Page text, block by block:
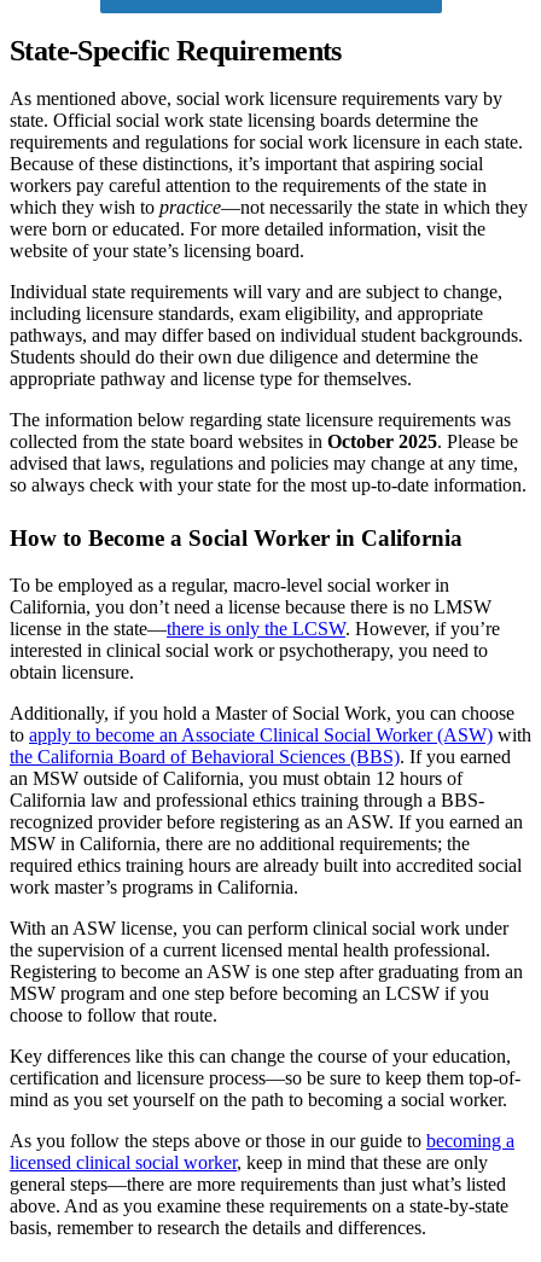
State-Specific Requirements
As mentioned above, social work licensure requirements vary by
state. Official social work state licensing boards determine the
requirements and regulations for social work licensure in each state.
Because of these distinctions, it’s important that aspiring social
workers pay careful attention to the requirements of the state in
which they wish to practice—not necessarily the state in which they
were born or educated. For more detailed information, visit the
website of your state’s licensing board.
Individual state requirements will vary and are subject to change,
including licensure standards, exam eligibility, and appropriate
pathways, and may differ based on individual student backgrounds.
Students should do their own due diligence and determine the
appropriate pathway and license type for themselves.
The information below regarding state licensure requirements was
collected from the state board websites in October 2025. Please be
advised that laws, regulations and policies may change at any time,
so always check with your state for the most up-to-date information.
How to Become a Social Worker in California
To be employed as a regular, macro-level social worker in
California, you don’t need a license because there is no LMSW
license in the state—there is only the LCSW. However, if you’re
interested in clinical social work or psychotherapy, you need to
obtain licensure.
Additionally, if you hold a Master of Social Work, you can choose
to apply to become an Associate Clinical Social Worker (ASW) with
the California Board of Behavioral Sciences (BBS). If you earned
an MSW outside of California, you must obtain 12 hours of
California law and professional ethics training through a BBS-
recognized provider before registering as an ASW. If you earned an
MSW in California, there are no additional requirements; the
required ethics training hours are already built into accredited social
work master’s programs in California.
With an ASW license, you can perform clinical social work under
the supervision of a current licensed mental health professional.
Registering to become an ASW is one step after graduating from an
MSW program and one step before becoming an LCSW if you
choose to follow that route.
Key differences like this can change the course of your education,
certification and licensure process—so be sure to keep them top-of-
mind as you set yourself on the path to becoming a social worker.
As you follow the steps above or those in our guide to becoming a
licensed clinical social worker, keep in mind that these are only
general steps—there are more requirements than just what’s listed
above. And as you examine these requirements on a state-by-state
basis, remember to research the details and differences.